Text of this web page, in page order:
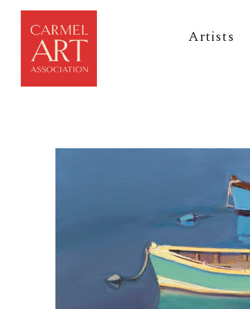
Artists